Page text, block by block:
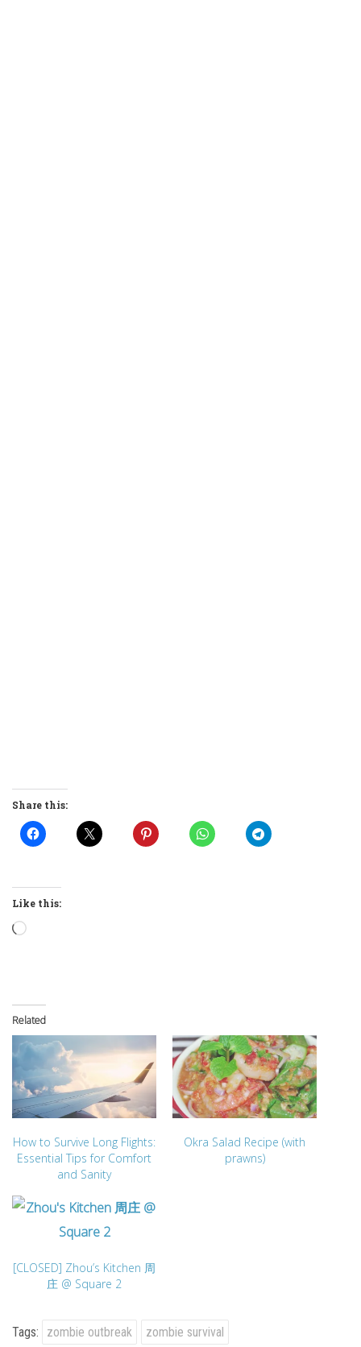
Share this:
Like this:
Loading…
Related
How to Survive Long Flights:
Essential Tips for Comfort
and Sanity
Okra Salad Recipe (with
prawns)
[CLOSED] Zhou’s Kitchen 周
庄 @ Square 2
Tags: zombie outbreak zombie survival